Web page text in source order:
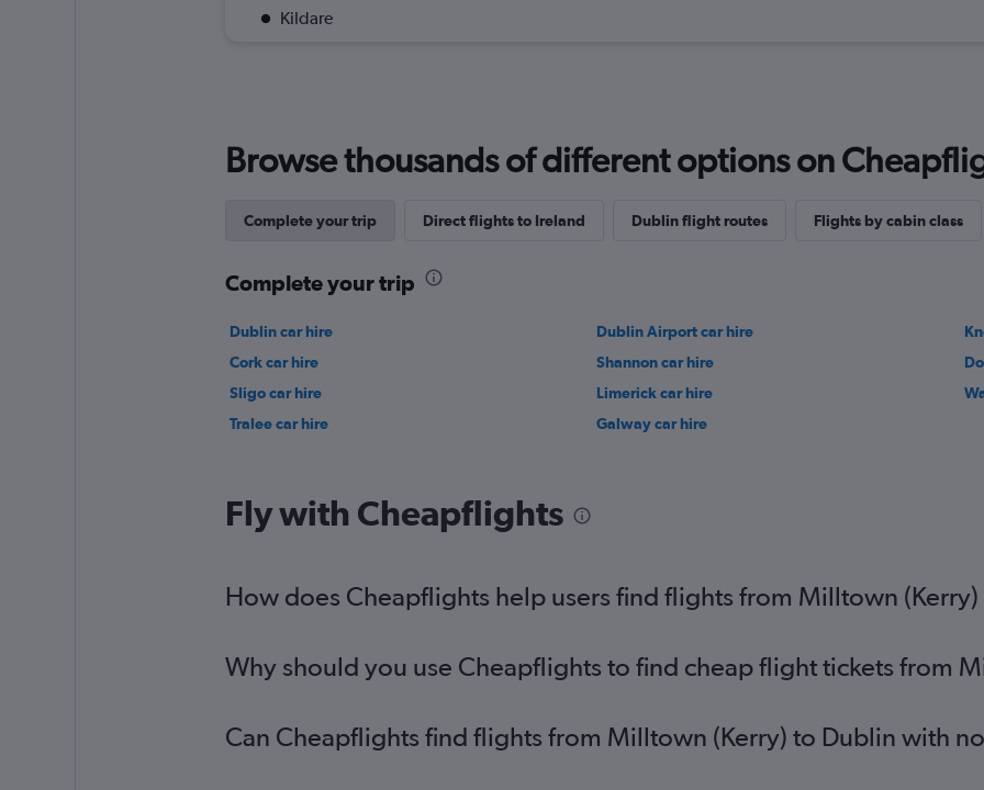
Kildare
Browse thousands of different options on
Complete your trip Direct flights to Ireland Dublin flight routes Flights by cabin class
Complete your trip
Dublin car hire Dublin Airport car hire
Cork car hire
Shannon car hire
Sligo car hire
Limerick car hire
Tralee car hire
Galway car hire
Fly with Cheapflights
How does Cheapflights help users find flights from Milltown
Why should you use Cheapflights to find cheap flight tickets from
Can Cheapflights find flights from Milltown (Kerry) to Dublin with